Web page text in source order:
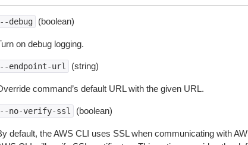
debug (boolean)
on debug logging.
endpoint-url (string)
command’s default URL with the given URL.
no-verify-ssl (boolean)
default, the AWS CLI uses SSL when communicating with